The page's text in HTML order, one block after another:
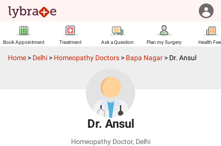
Book Appointment Treatment Ask a Question Plan my Surgery Health
Home > Delhi > Homeopathy Doctors > Bapa Nagar > Dr. Ansul
Dr. Ansul
Homeopathy Doctor, Delhi